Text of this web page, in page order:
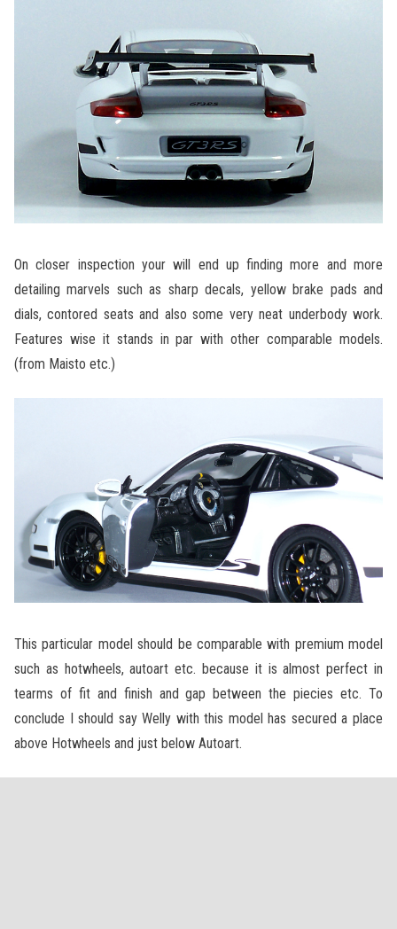
On closer inspection your will end up finding more and more
detailing marvels such as sharp decals, yellow brake pads and
dials, contored seats and also some very neat underbody work.
Features wise it stands in par with other comparable models.
(from Maisto etc.)
This particular model should be comparable with premium model
such as hotwheels, autoart etc. because it is almost perfect in
tearms of fit and finish and gap between the piecies etc. To
conclude I should say Welly with this model has secured a place
above Hotwheels and just below Autoart.